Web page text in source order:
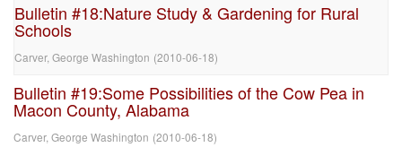
Bulletin #18:Nature Study & Gardening for Rural
Schools
Carver, George Washington (2010-06-18)
Bulletin #19:Some Possibilities of the Cow Pea in
Macon County, Alabama
Carver, George Washington (2010-06-18)